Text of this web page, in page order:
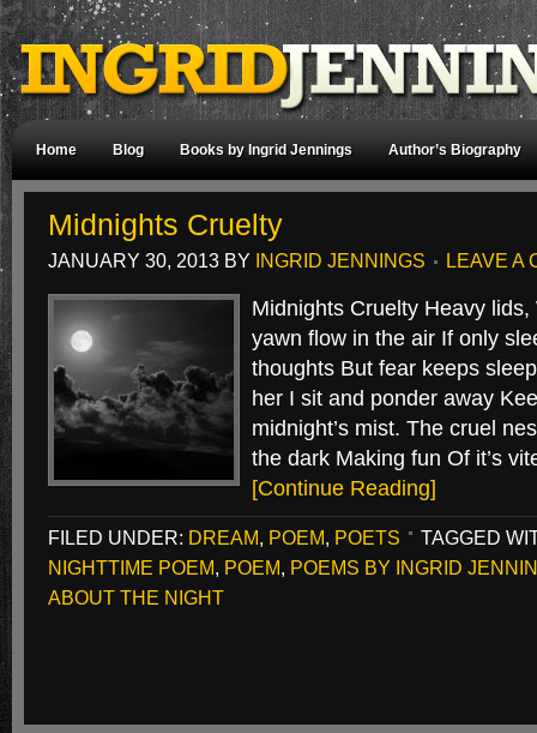
Home Blog Books by Ingrid Jennings Author’s Biography
Midnights Cruelty
JANUARY 30, 2013 BY INGRID JENNINGS LEAVE A
Midnights Cruelty Heavy lids,
yawn flow in the air If only
thoughts But fear keeps
her I sit and ponder away
midnight’s mist. The cruel
the dark Making fun Of it’s
[Continue Reading]
FILED UNDER: DREAM, POEM, POETS
TAGGED
NIGHTTIME POEM, POEM, POEMS BY INGRID
ABOUT THE NIGHT